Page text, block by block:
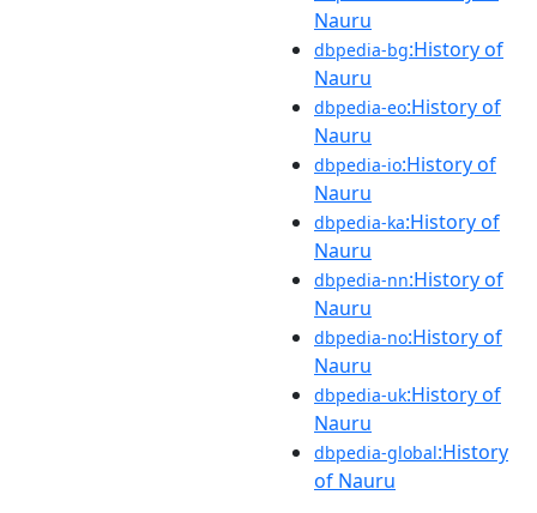
Nauru
dbpedia-bg:History of
Nauru
dbpedia-eo:History of
Nauru
dbpedia-io:History of
Nauru
dbpedia-ka:History of
Nauru
dbpedia-nn:History of
Nauru
dbpedia-no:History of
Nauru
dbpedia-uk:History of
Nauru
dbpedia-global:History
of Nauru